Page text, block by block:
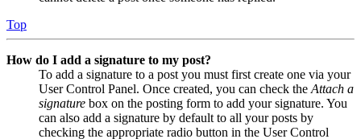
Top
How do I add a signature to my post?
To add a signature to a post you must first create one via your
User Control Panel. Once created, you can check the Attach a
signature box on the posting form to add your signature. You
can also add a signature by default to all your posts by
checking the appropriate radio button in the User Control